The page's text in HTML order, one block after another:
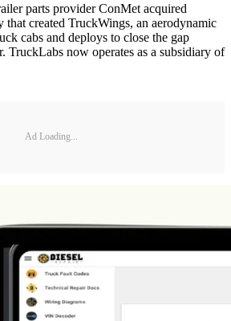
parts provider ConMet acquired
that created TruckWings, an aerodynamic
cabs and deploys to close the gap
TruckLabs now operates as a subsidiary of
Ad Loading...